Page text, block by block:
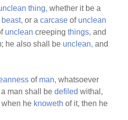
thing, whether it be a
beast, or acarcase of unclean
unclean creepingthings, and
he also shall be unclean, and
of man, whatsoever
a man shall bedefiled withal,
when he knoweth of it, then he